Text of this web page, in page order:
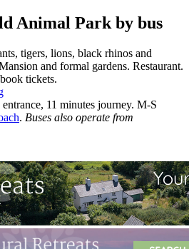
Animal Parkby bus
tigers, lions, black rhinos and
and formal gardens. Restaurant.
tickets.
11 minutes journey. M-S
. Buses also operate from